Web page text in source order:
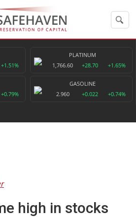
+1.51%
PLATINUM
1,766.60
+28.70 +1.65%
+0.79%
GASOLINE
2.960
+0.022 +0.74%
high in stocks